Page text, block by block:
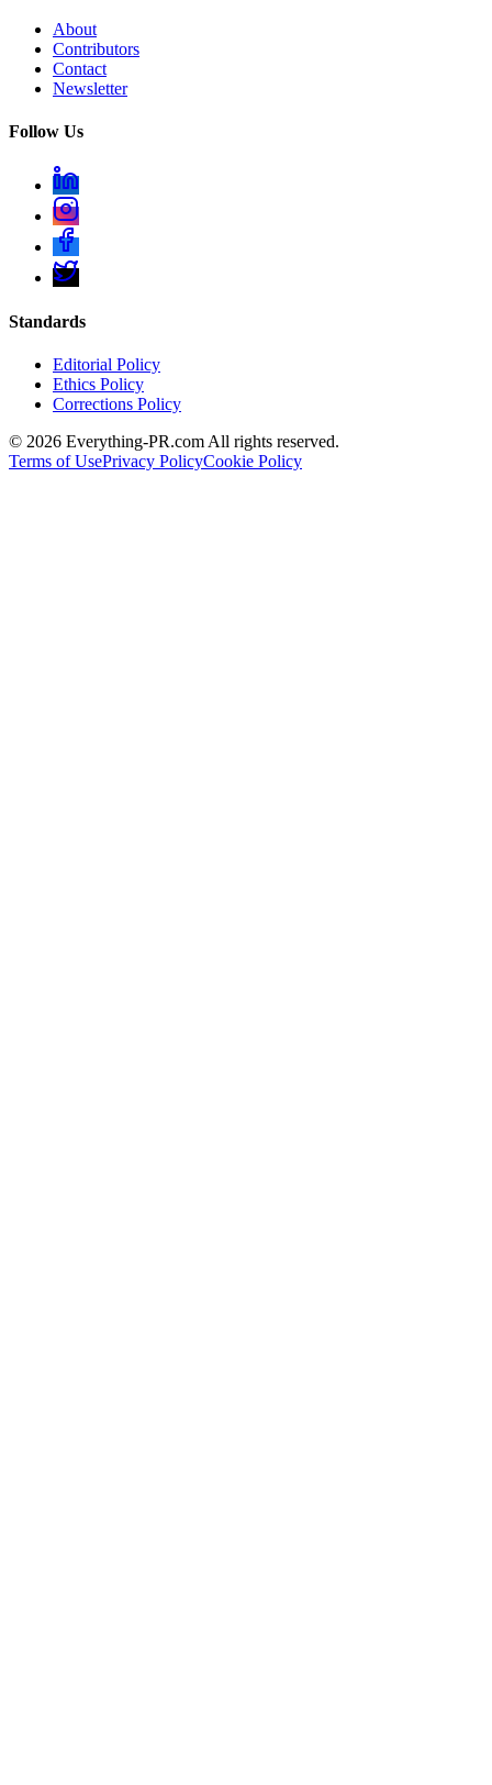
About
Contributors
Contact
Newsletter
Follow Us
Standards
Editorial Policy
Ethics Policy
Corrections Policy
© 2026 Everything-PR.com All rights reserved.
Terms of UsePrivacy PolicyCookie Policy